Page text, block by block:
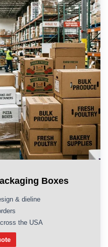
Boxes
& dieline
the USA